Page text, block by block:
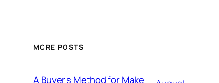
MORE POSTS
A Buyer’s Method for Make